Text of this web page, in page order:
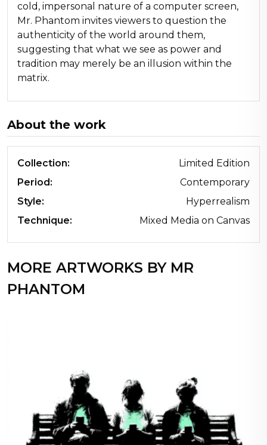
cold, impersonal nature of a computer screen,
Mr. Phantom invites viewers to question the
authenticity of the world around them,
suggesting that what we see as power and
tradition may merely be an illusion within the
matrix.
About the work
Collection:
Limited Edition
Period:
Contemporary
Style:
Hyperrealism
Technique:
Mixed Media on Canvas
MORE ARTWORKS BY MR
PHANTOM